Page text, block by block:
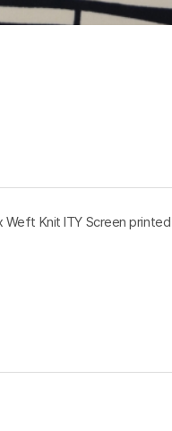
Knit ITY Screen printed